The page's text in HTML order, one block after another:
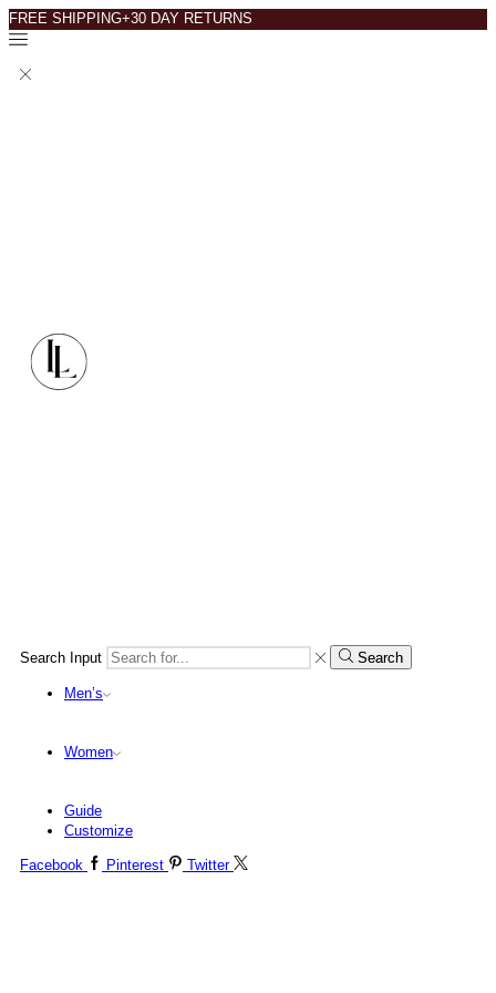
FREE SHIPPING+30 DAY RETURNS
Search Input Search
Men’s
Women
Guide
Customize
Facebook Pinterest Twitter